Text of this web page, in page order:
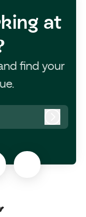
at
find your